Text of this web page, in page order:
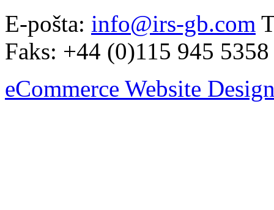
E-pošta: info@irs-gb.com
Faks: +44 (0)115 945 5358
eCommerce Website